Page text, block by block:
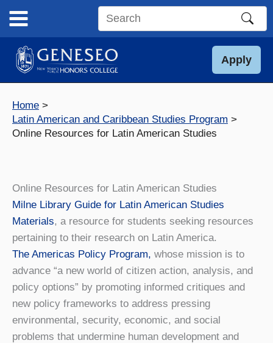
content
Search
site
Apply
Home
Latin American and Caribbean Studies Program
Online Resources for Latin American Studies
Online Resources for Latin American Studies
Milne Library Guide for Latin American Studies
Materials, a resource for students seeking resources
pertaining to their research on Latin America.
The Americas Policy Program, whose mission is to
advance “a new world of citizen action, analysis, and
policy options” by promoting informed critiques and
new policy frameworks to address pressing
environmental, security, economic, and social
problems that undermine human development and